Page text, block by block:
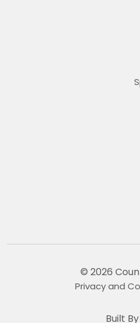
© 2026
Privacy and
Built